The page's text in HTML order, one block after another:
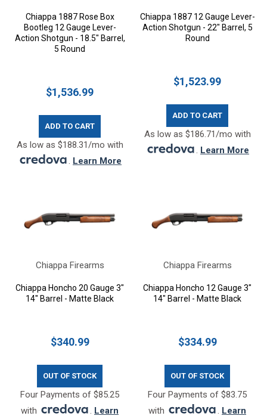
Chiappa 1887 Rose Box
Bootleg 12 Gauge Lever-
Action Shotgun - 18.5" Barrel,
5 Round
$1,536.99
ADD TO CART
As low as $188.31/mo with
. Learn More
Chiappa 1887 12 Gauge Lever-
Action Shotgun - 22" Barrel, 5
Round
$1,523.99
ADD TO CART
As low as $186.71/mo with
. Learn More
Chiappa Firearms
Chiappa Honcho 20 Gauge 3"
14" Barrel - Matte Black
$340.99
OUT OF STOCK
Four Payments of $85.25
with
. Learn
Chiappa Firearms
Chiappa Honcho 12 Gauge 3"
14" Barrel - Matte Black
$334.99
OUT OF STOCK
Four Payments of $83.75
with
. Learn